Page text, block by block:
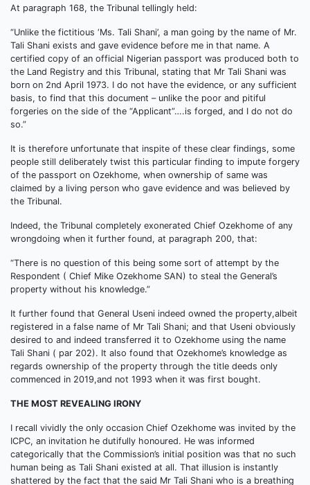
At paragraph 168, the Tribunal tellingly held:
“Unlike the fictitious ‘Ms. Tali Shani’, a man going by the name of Mr.
Tali Shani exists and gave evidence before me in that name. A
certified copy of an official Nigerian passport was produced both to
the Land Registry and this Tribunal, stating that Mr Tali Shani was
born on 2nd April 1973. I do not have the evidence, or any sufficient
basis, to find that this document – unlike the poor and pitiful
forgeries on the side of the “Applicant”….is forged, and I do not do
so.”
It is therefore unfortunate that inspite of these clear findings, some
people still deliberately twist this particular finding to impute forgery
of the passport on Ozekhome, when ownership of same was
claimed by a living person who gave evidence and was believed by
the Tribunal.
Indeed, the Tribunal completely exonerated Chief Ozekhome of any
wrongdoing when it further found, at paragraph 200, that:
“There is no question of this being some sort of attempt by the
Respondent ( Chief Mike Ozekhome SAN) to steal the General’s
property without his knowledge.”
It further found that General Useni indeed owned the property,albeit
registered in a false name of Mr Tali Shani; and that Useni obviously
desired to and indeed transferred it to Ozekhome using the name
Tali Shani ( par 202). It also found that Ozekhome’s knowledge as
regards ownership of the property through the title deeds only
commenced in 2019,and not 1993 when it was first bought.
THE MOST REVEALING IRONY
I recall vividly the only occasion Chief Ozekhome was invited by the
ICPC, an invitation he dutifully honoured. He was informed
categorically that the Commission’s initial position was that no such
human being as Tali Shani existed at all. That illusion is instantly
shattered by the fact that the said Mr Tali Shani who is a breathing